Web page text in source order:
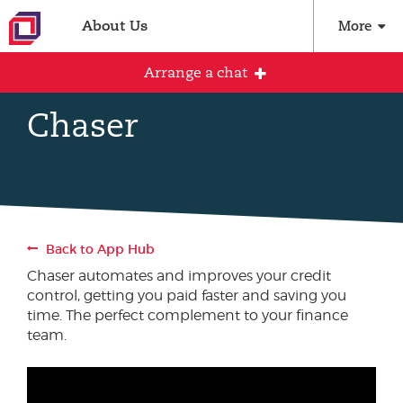
About Us More
Chaser
Back to App Hub
Chaser automates and improves your credit
control, getting you paid faster and saving you
time. The perfect complement to your finance
team.
Arrange a chat
Email address